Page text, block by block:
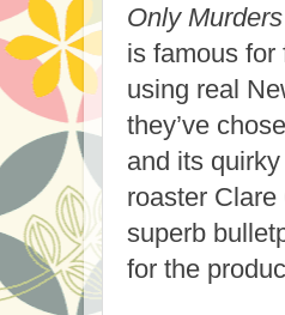
Only
is famous for
using real
they’ve
and its
roaster
superb
for the